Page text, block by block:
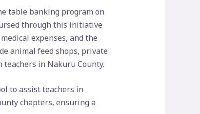
table banking program on
through this initiative
expenses, and the
animal feed shops, private
in Nakuru County.
to assist teachers in
chapters, ensuring a